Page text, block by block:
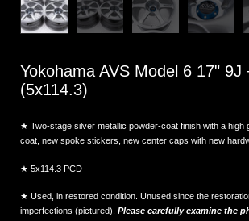
Yokohama AVS Model 6 17" 9J
(5x114.3)
★ Two-stage silver metallic powder-coat finish with a high
coat, new spoke stickers, new center caps with new
★ 5x114.3 PCD
★ Used, in restored condition. Unused since the
imperfections (pictured). Please carefully examine the